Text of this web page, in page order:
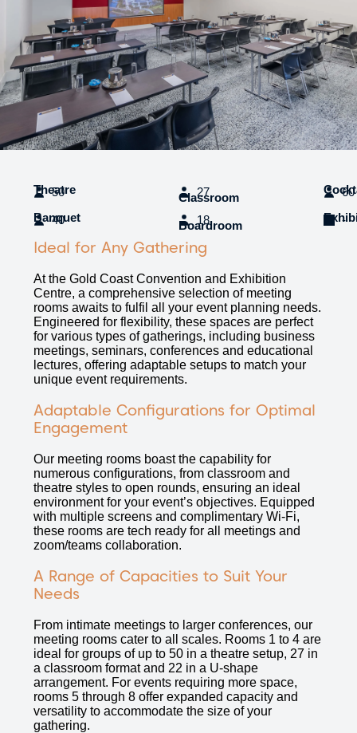
Theatre
50 Classroom
27
60
Banquet
40 Boardroom
18 -
Ideal for Any Gathering
At the Gold Coast Convention and Exhibition
Centre, a comprehensive selection of meeting
rooms awaits to fulfil all your event planning needs.
Engineered for flexibility, these spaces are perfect
for various types of gatherings, including business
meetings, seminars, conferences and educational
lectures, offering adaptable setups to match your
unique event requirements.
Adaptable Configurations for Optimal
Engagement
Our meeting rooms boast the capability for
numerous configurations, from classroom and
theatre styles to open rounds, ensuring an ideal
environment for your event’s objectives. Equipped
with multiple screens and complimentary Wi-Fi,
these rooms are tech ready for all meetings and
zoom/teams collaboration.
A Range of Capacities to Suit Your
Needs
From intimate meetings to larger conferences, our
meeting rooms cater to all scales. Rooms 1 to 4 are
ideal for groups of up to 50 in a theatre setup, 27 in
a classroom format and 22 in a U-shape
arrangement. For events requiring more space,
rooms 5 through 8 offer expanded capacity and
versatility to accommodate the size of your
gathering.